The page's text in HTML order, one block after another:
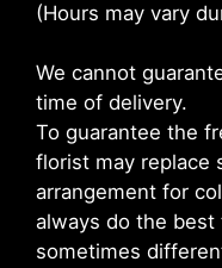
(Hours may vary
We cannot
time of delivery.
To guarantee the
florist may replace
arrangement for
always do the
sometimes